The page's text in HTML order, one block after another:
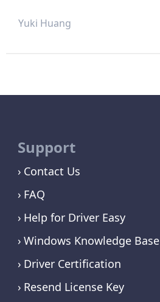
Yuki Huang
Support
Contact Us
FAQ
Help for Driver Easy
Windows Knowledge Base
Driver Certification
Resend License Key